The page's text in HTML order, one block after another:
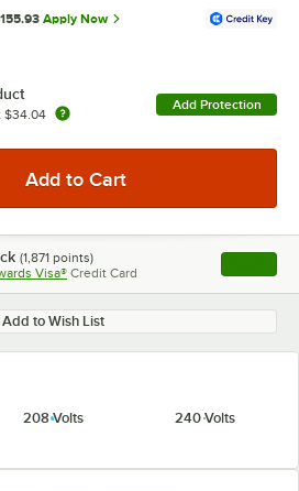
Apply Now
$34.04
Add Protection
(1,871 points)
Visa® Credit Card , opens
Add to Wish List
208 Volts 240 Volts